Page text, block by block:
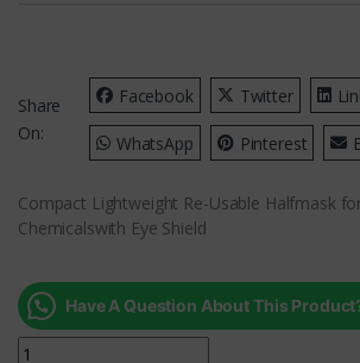
Share
On:
Facebook Twitter
WhatsApp Pinterest
Compact Lightweight Re-Usable Halfmask
Chemicalswith Eye Shield
Have A Question About This